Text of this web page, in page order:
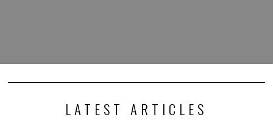
LATEST ARTICLES